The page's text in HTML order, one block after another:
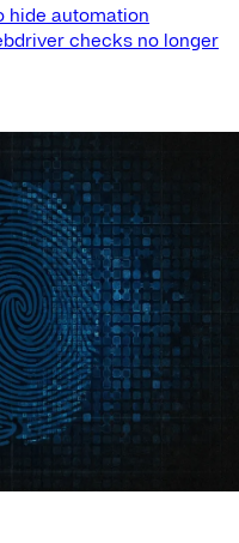
hide automation
checks no longer